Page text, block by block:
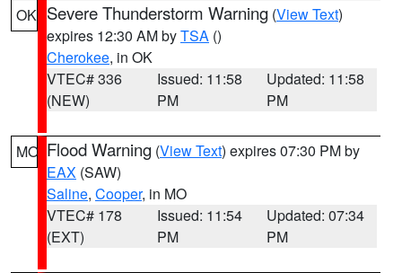
OK Severe Thunderstorm Warning (View Text)
expires 12:30 AM byTSA ()
Cherokee, in OK
VTEC# 336
(NEW)
Issued: 11:58
PM
Updated: 11:58
PM
MO Flood Warning (View Text) expires 07:30 PM by
EAX (SAW)
Saline, Cooper, in MO
VTEC# 178
(EXT)
Issued: 11:54
PM
Updated: 07:34
PM